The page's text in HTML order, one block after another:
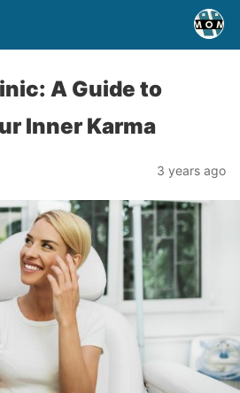
A Guide to
Inner Karma
3 years ago